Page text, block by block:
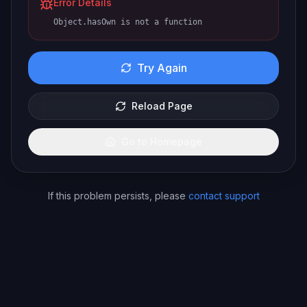
Error Details
Object.hasOwn is not a function
Try Again
Reload Page
If this problem persists, please contact support